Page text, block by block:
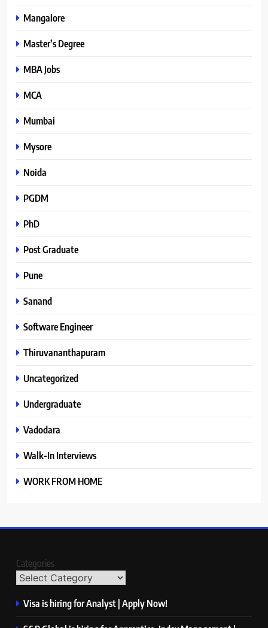
Mangalore
Master’s Degree
MBA Jobs
MCA
Mumbai
Mysore
Noida
PGDM
PhD
Post Graduate
Pune
Sanand
Software Engineer
Thiruvananthapuram
Uncategorized
Undergraduate
Vadodara
Walk-In Interviews
WORK FROM HOME
Categories
Visa is hiring for Analyst | Apply Now!